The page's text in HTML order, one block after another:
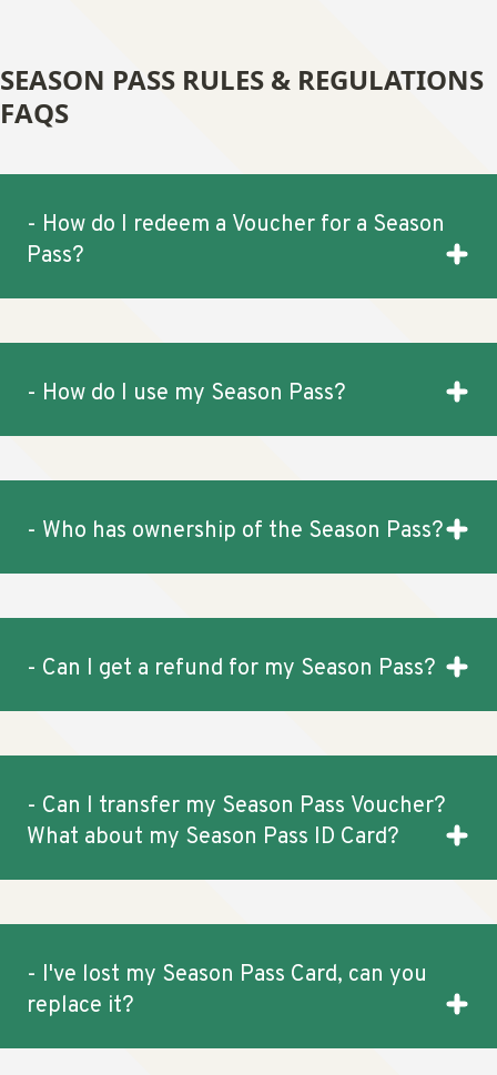
SEASON PASS RULES & REGULATIONS
FAQS
- How do I redeem a Voucher for a Season
Pass?
- How do I use my Season Pass?
- Who has ownership of the Season Pass?
- Can I get a refund for my Season Pass?
- Can I transfer my Season Pass Voucher?
What about my Season Pass ID Card?
- I've lost my Season Pass Card, can you
replace it?